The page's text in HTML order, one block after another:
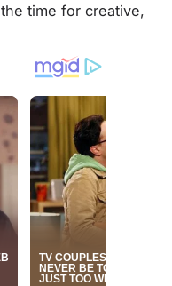
time for creative,